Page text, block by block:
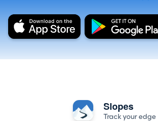
Slopes
Track your edge